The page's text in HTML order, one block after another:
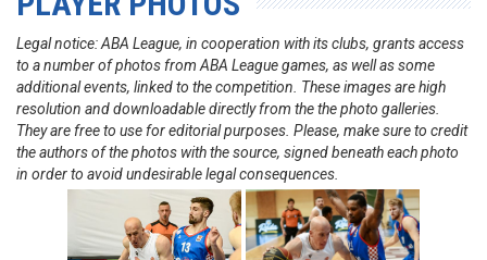
Legal notice: ABA League, in cooperation with its clubs, grants access
to a number of photos from ABA League games, as well as some
additional events, linked to the competition. These images are high
resolution and downloadable directly from the the photo galleries.
They are free to use for editorial purposes. Please, make sure to credit
the authors of the photos with the source, signed beneath each photo
in order to avoid undesirable legal consequences.